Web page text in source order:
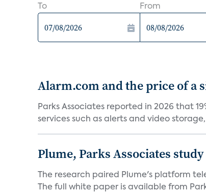
To From
Alarm.com and the price of a
Parks Associates reported in 2026 that
services such as alerts and video
Plume, Parks Associates
The research paired Plume's platform
The full white paper is available from